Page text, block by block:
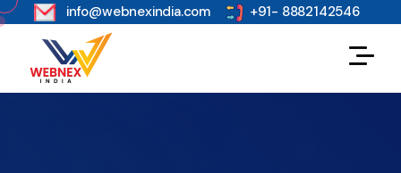
s info@webnexindia.com +91- 8882142546